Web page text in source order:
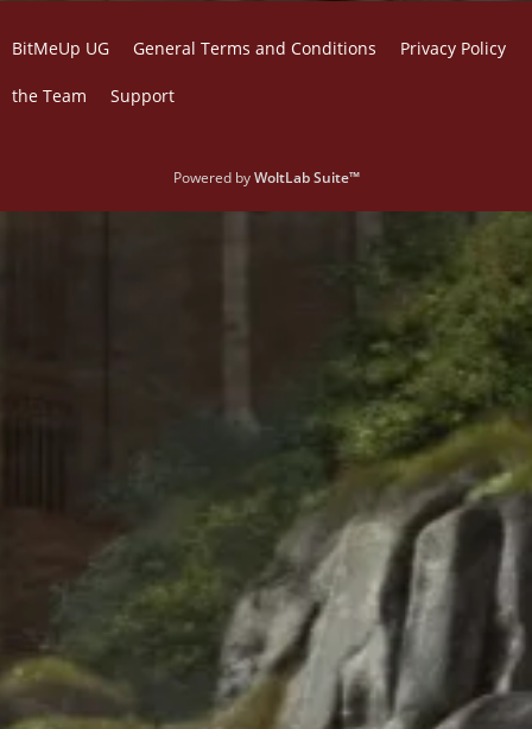
BitMeUp UG General Terms and Conditions Privacy Policy
the Team Support
Powered byWoltLab Suite™